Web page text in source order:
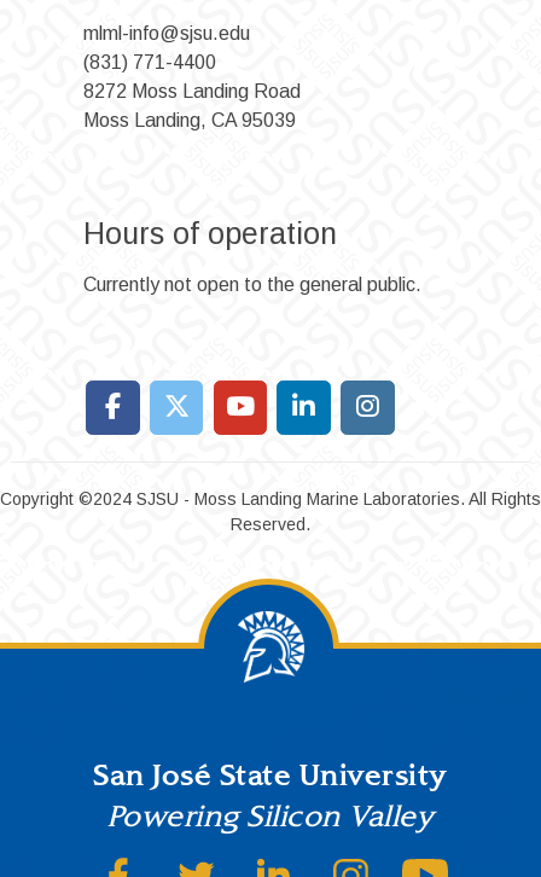
mlml-info@sjsu.edu
(831) 771-4400
8272 Moss Landing Road
Moss Landing, CA 95039
Hours of operation
Currently not open to the general public.
Copyright ©2024 SJSU - Moss Landing Marine Laboratories. All Rights
Reserved.